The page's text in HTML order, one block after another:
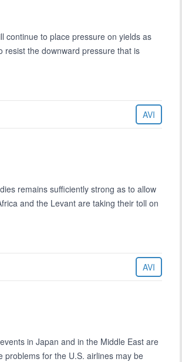
continue to place pressure on yields as
resist the downward pressure that is
AVI
remains sufficiently strong as to allow
and the Levant are taking their toll on
AVI
in Japan and in the Middle East are
for the U.S. airlines may be